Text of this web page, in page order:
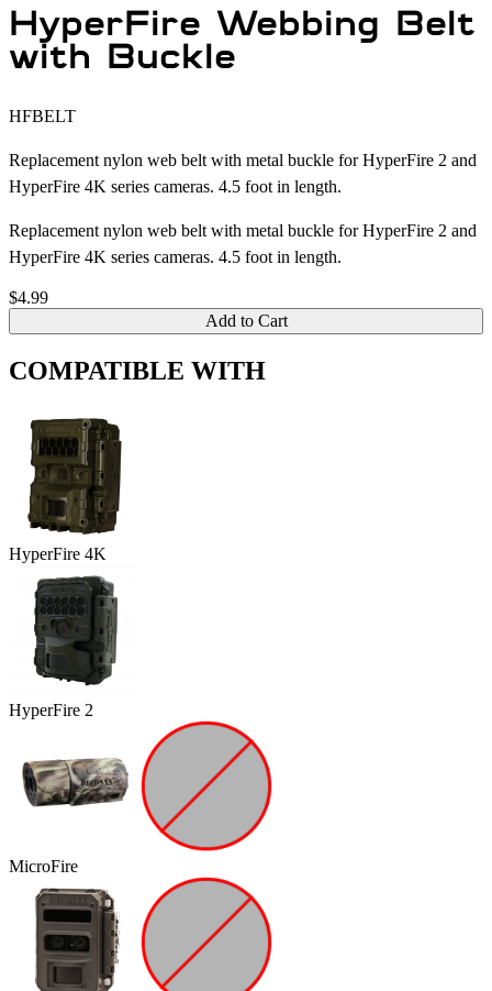
HyperFire Webbing Belt
with Buckle
HFBELT
Replacement nylon web belt with metal buckle for HyperFire 2 and
HyperFire 4K series cameras. 4.5 foot in length.
Replacement nylon web belt with metal buckle for HyperFire 2 and
HyperFire 4K series cameras. 4.5 foot in length.
$4.99
Add to Cart
COMPATIBLE WITH
HyperFire 4K
HyperFire 2
MicroFire